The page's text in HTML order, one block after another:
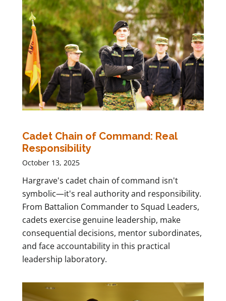
Cadet Chain of Command: Real
Responsibility
October 13, 2025
Hargrave's cadet chain of command isn't
symbolic—it's real authority and responsibility.
From Battalion Commander to Squad Leaders,
cadets exercise genuine leadership, make
consequential decisions, mentor subordinates,
and face accountability in this practical
leadership laboratory.